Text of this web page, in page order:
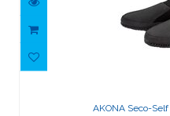
AKONA Seco-Self
AKONA Seco-